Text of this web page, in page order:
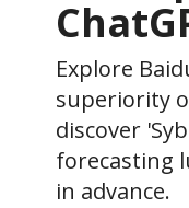
Explore
superiority
discover
forecasting
in advance.